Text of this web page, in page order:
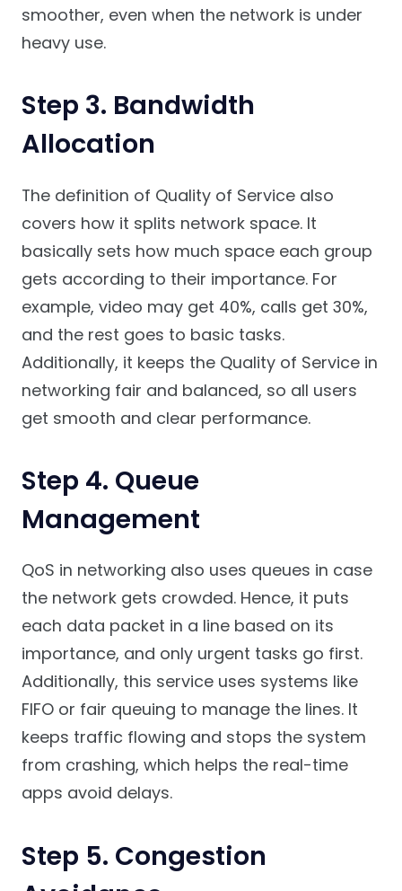
smoother, even when the network is under
heavy use.
Step 3. Bandwidth
Allocation
The definition of Quality of Service also
covers how it splits network space. It
basically sets how much space each group
gets according to their importance. For
example, video may get 40%, calls get 30%,
and the rest goes to basic tasks.
Additionally, it keeps the Quality of Service in
networking fair and balanced, so all users
get smooth and clear performance.
Step 4. Queue
Management
QoS in networking also uses queues in case
the network gets crowded. Hence, it puts
each data packet in a line based on its
importance, and only urgent tasks go first.
Additionally, this service uses systems like
FIFO or fair queuing to manage the lines. It
keeps traffic flowing and stops the system
from crashing, which helps the real-time
apps avoid delays.
Step 5. Congestion